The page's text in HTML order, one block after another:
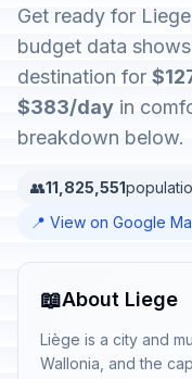
Get ready for
budget data
destination for
$383/day in
breakdown below.
👥11,825,551
📍 View on Google
📖About Liege
Liège is a city and
Wallonia, and the